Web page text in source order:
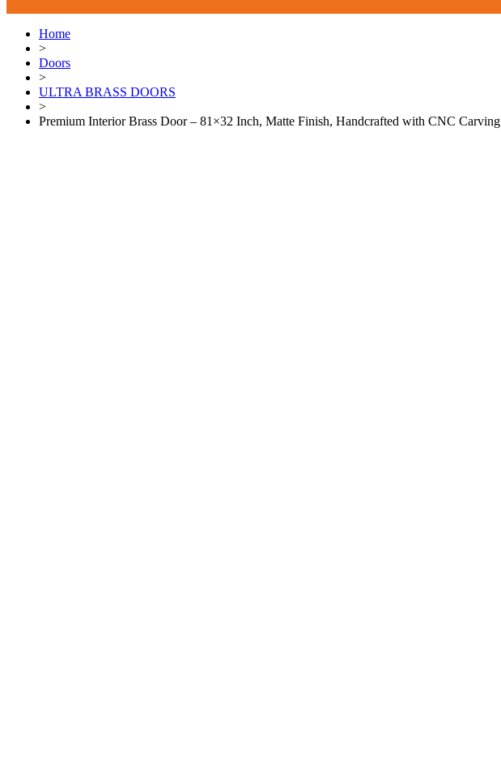
Home
>
Doors
>
ULTRA BRASS DOORS
>
Premium Interior Brass Door – 81×32 Inch, Matte Finish, Handcrafted with CNC Carving